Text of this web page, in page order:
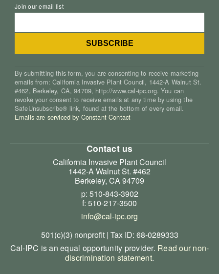
Join our email list
By submitting this form, you are consenting to receive marketing
emails from: California Invasive Plant Council, 1442-A Walnut St.
#462, Berkeley, CA, 94709, http://www.cal-ipc.org. You can
revoke your consent to receive emails at any time by using the
SafeUnsubscribe® link, found at the bottom of every email.
Emails are serviced by Constant Contact
Contact us
California Invasive Plant Council
1442-A Walnut St. #462
Berkeley, CA 94709
p: 510-843-3902
f: 510-217-3500
info@cal-ipc.org
501(c)(3) nonprofit | Tax ID: 68-0289333
Cal-IPC is an equal opportunity provider. Read our non-
discrimination statement.